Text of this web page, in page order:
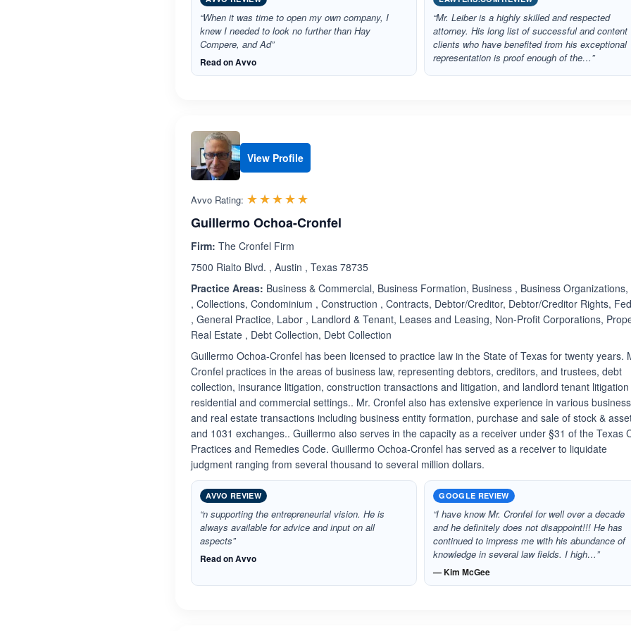
“When it was time to open my own company, I
knew I needed to look no further than Hay
Compere, and Ad”
Read on Avvo
“Mr. Leiber is a highly skilled and respected
attorney. His long list of successful and content
clients who have benefited from his exceptional
representation is proof enough of the…”
View Profile
Avvo Rating: ☆☆☆☆☆
★★★★★
Guillermo Ochoa-Cronfel
Firm: The Cronfel Firm
7500 Rialto Blvd. , Austin , Texas 78735
Practice Areas: Business & Commercial, Business Formation, Business , Business Organizations,
, Collections, Condominium , Construction , Contracts, Debtor/Creditor, Debtor/Creditor Rights,
, General Practice, Labor , Landlord & Tenant, Leases and Leasing, Non-Profit Corporations,
Real Estate , Debt Collection, Debt Collection
Guillermo Ochoa-Cronfel has been licensed to practice law in the State of Texas for twenty years.
Cronfel practices in the areas of business law, representing debtors, creditors, and trustees, debt
collection, insurance litigation, construction transactions and litigation, and landlord tenant litigation
residential and commercial settings.. Mr. Cronfel also has extensive experience in various business
and real estate transactions including business entity formation, purchase and sale of stock &
and 1031 exchanges.. Guillermo also serves in the capacity as a receiver under §31 of the Texas
Practices and Remedies Code. Guillermo Ochoa-Cronfel has served as a receiver to liquidate
judgment ranging from several thousand to several million dollars.
AVVO REVIEW
“n supporting the entrepreneurial vision. He is
always available for advice and input on all
aspects”
Read on Avvo
GOOGLE REVIEW
“I have know Mr. Cronfel for well over a decade
and he definitely does not disappoint!!! He has
continued to impress me with his abundance of
knowledge in several law fields. I high…”
— Kim McGee